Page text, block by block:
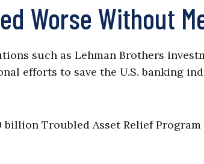
Worse Without
such as Lehman Brothers
efforts to save the U.S. banking
billion Troubled Asset Relief Program